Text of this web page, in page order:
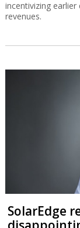
incentivizing
revenues.
SolarEdge